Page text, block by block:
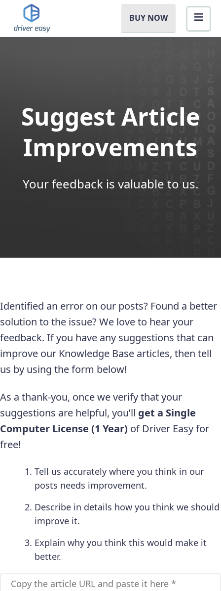
BUY NOW
Suggest Article
Improvements
Your feedback is valuable to us.
Identified an error on our posts? Found a better
solution to the issue? We love to hear your
feedback. If you have any suggestions that can
improve our Knowledge Base articles, then tell
us by using the form below!
As a thank-you, once we verify that your
suggestions are helpful, you’ll get a Single
Computer License (1 Year) of Driver Easy for
free!
Tell us accurately where you think in our
posts needs improvement.
Describe in details how you think we should
improve it.
Explain why you think this would make it
better.